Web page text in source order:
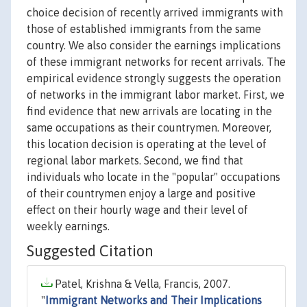
choice decision of recently arrived immigrants with
those of established immigrants from the same
country. We also consider the earnings implications
of these immigrant networks for recent arrivals. The
empirical evidence strongly suggests the operation
of networks in the immigrant labor market. First, we
find evidence that new arrivals are locating in the
same occupations as their countrymen. Moreover,
this location decision is operating at the level of
regional labor markets. Second, we find that
individuals who locate in the "popular" occupations
of their countrymen enjoy a large and positive
effect on their hourly wage and their level of
weekly earnings.
Suggested Citation
Patel, Krishna & Vella, Francis, 2007.
" Immigrant Networks and Their Implications